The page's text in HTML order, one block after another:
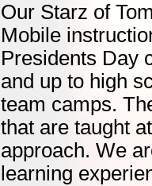
Our Starz of
Mobile
Presidents Day
and up to high
team camps.
that are taught
approach. We
learning